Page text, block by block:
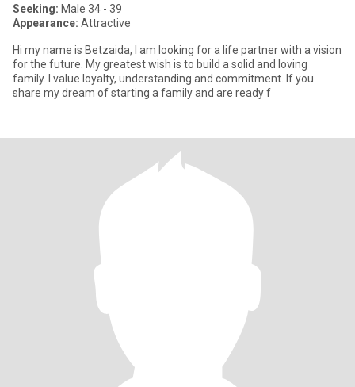
Seeking: Male 34 - 39
Appearance: Attractive
Hi my name is Betzaida, I am looking for a life partner with a vision
for the future. My greatest wish is to build a solid and loving
family. I value loyalty, understanding and commitment. If you
share my dream of starting a family and are ready f